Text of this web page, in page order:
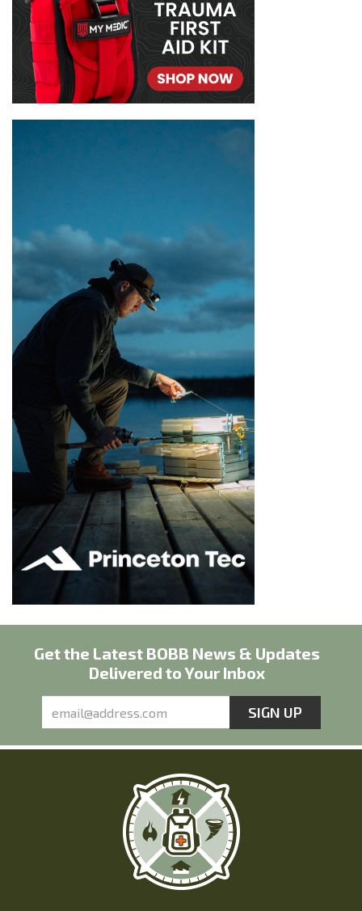
Get the Latest BOBB News & Updates
Delivered to Your Inbox